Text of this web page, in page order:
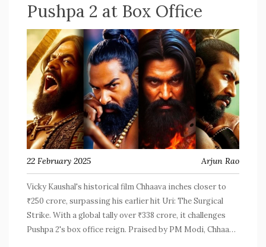
Pushpa 2 at Box Office
22 February 2025 Arjun Rao
Vicky Kaushal's historical film Chhaava inches closer to
₹250 crore, surpassing his earlier hit Uri: The Surgical
Strike. With a global tally over ₹338 crore, it challenges
Pushpa 2's box office reign. Praised by PM Modi, Chhaava